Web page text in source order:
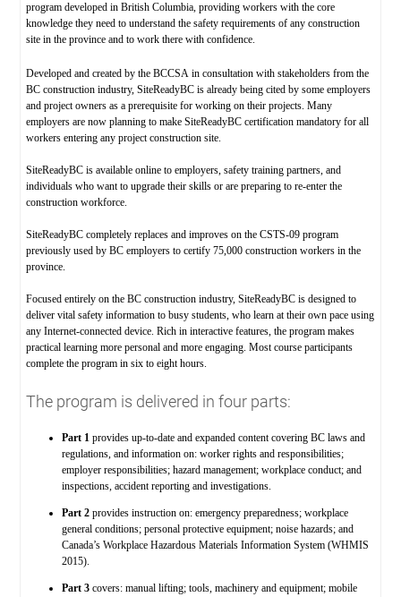
program developed in British Columbia, providing workers with the core
knowledge they need to understand the safety requirements of any construction
site in the province and to work there with confidence.
Developed and created by the BCCSA in consultation with stakeholders from the
BC construction industry, SiteReadyBC is already being cited by some employers
and project owners as a prerequisite for working on their projects. Many
employers are now planning to make SiteReadyBC certification mandatory for all
workers entering any project construction site.
SiteReadyBC is available online to employers, safety training partners, and
individuals who want to upgrade their skills or are preparing to re-enter the
construction workforce.
SiteReadyBC completely replaces and improves on the CSTS-09 program
previously used by BC employers to certify 75,000 construction workers in the
province.
Focused entirely on the BC construction industry, SiteReadyBC is designed to
deliver vital safety information to busy students, who learn at their own pace using
any Internet-connected device. Rich in interactive features, the program makes
practical learning more personal and more engaging. Most course participants
complete the program in six to eight hours.
The program is delivered in four parts:
Part 1 provides up-to-date and expanded content covering BC laws and
regulations, and information on: worker rights and responsibilities;
employer responsibilities; hazard management; workplace conduct; and
inspections, accident reporting and investigations.
Part 2 provides instruction on: emergency preparedness; workplace
general conditions; personal protective equipment; noise hazards; and
Canada’s Workplace Hazardous Materials Information System (WHMIS
2015).
Part 3 covers: manual lifting; tools, machinery and equipment; mobile